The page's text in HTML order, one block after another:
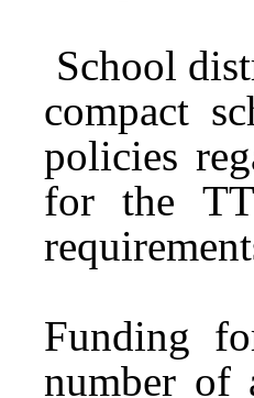
School
compact
policies
for the
Funding
number of